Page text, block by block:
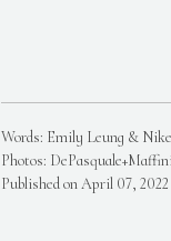
Words: Emily Leung &
Photos:
Published on April 07, 2022